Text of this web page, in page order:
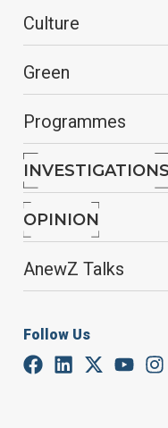
Culture
Green
Programmes
INVESTIGATIONS
OPINION
AnewZ Talks
Follow Us
From